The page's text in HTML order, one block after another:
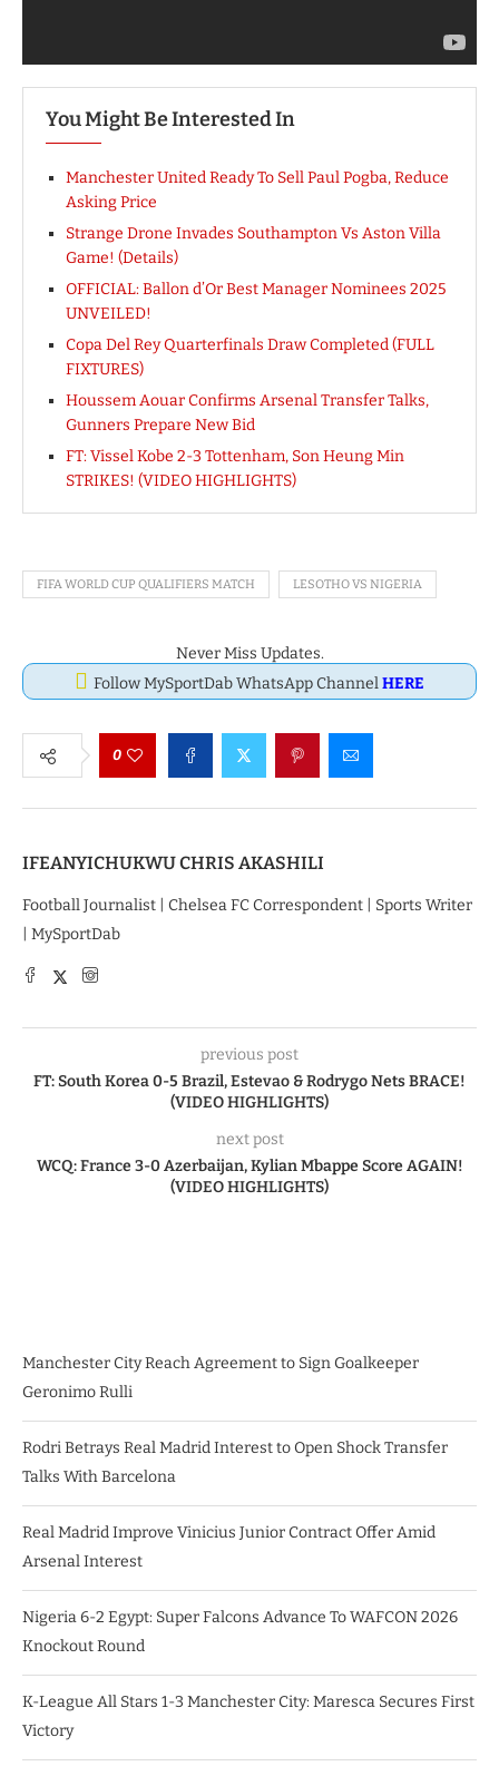
You Might Be Interested In
Manchester United Ready To Sell Paul Pogba, Reduce
Asking Price
Strange Drone Invades Southampton Vs Aston Villa
Game! (Details)
OFFICIAL: Ballon d’Or Best Manager Nominees 2025
UNVEILED!
Copa Del Rey Quarterfinals Draw Completed (FULL
FIXTURES)
Houssem Aouar Confirms Arsenal Transfer Talks,
Gunners Prepare New Bid
FT: Vissel Kobe 2-3 Tottenham, Son Heung Min
STRIKES! (VIDEO HIGHLIGHTS)
FIFA WORLD CUP QUALIFIERS MATCH LESOTHO VS NIGERIA
Never Miss Updates.
Follow MySportDab WhatsApp ChannelHERE
0
IFEANYICHUKWU CHRIS AKASHILI
Football Journalist | Chelsea FC Correspondent | Sports Writer
| MySportDab
previous post
FT: South Korea 0-5 Brazil, Estevao & Rodrygo Nets BRACE!
(VIDEO HIGHLIGHTS)
next post
WCQ: France 3-0 Azerbaijan, Kylian Mbappe Score AGAIN!
(VIDEO HIGHLIGHTS)
Manchester City Reach Agreement to Sign Goalkeeper
Geronimo Rulli
Rodri Betrays Real Madrid Interest to Open Shock Transfer
Talks With Barcelona
Real Madrid Improve Vinicius Junior Contract Offer Amid
Arsenal Interest
Nigeria 6-2 Egypt: Super Falcons Advance To WAFCON 2026
Knockout Round
K-League All Stars 1-3 Manchester City: Maresca Secures First
Victory